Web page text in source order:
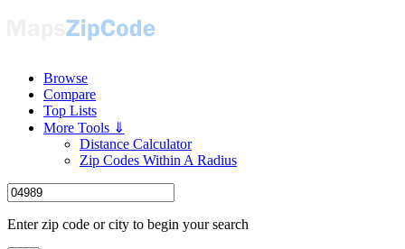
Browse
Compare
Top Lists
More Tools ⇓
Distance Calculator
Zip Codes Within A Radius
Enter zip code or city to begin your search